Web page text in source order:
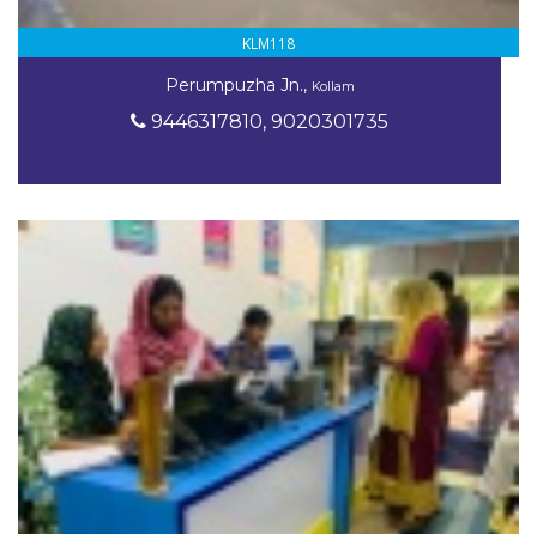
KLM118
Perumpuzha Jn., Kollam
9446317810, 9020301735